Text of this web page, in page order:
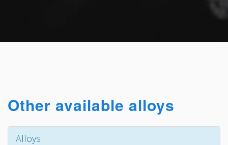
Other available alloys
Alloys